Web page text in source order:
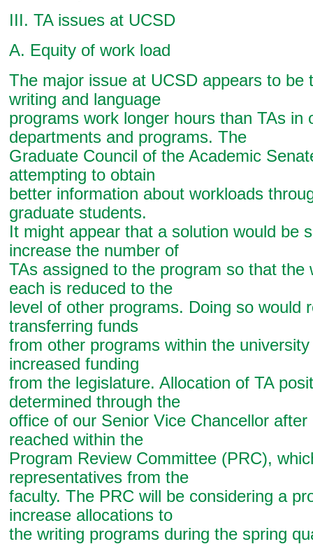
III. TA issues at UCSD
A. Equity of work load
The major issue at UCSD appears to be
writing and language
programs work longer hours than TAs in
departments and programs. The
Graduate Council of the Academic
attempting to obtain
better information about workloads
graduate students.
It might appear that a solution would be
increase the number of
TAs assigned to the program so that the
each is reduced to the
level of other programs. Doing so would
transferring funds
from other programs within the
increased funding
from the legislature. Allocation of TA
determined through the
office of our Senior Vice Chancellor after
reached within the
Program Review Committee (PRC),
representatives from the
faculty. The PRC will be considering a
increase allocations to
the writing programs during the spring